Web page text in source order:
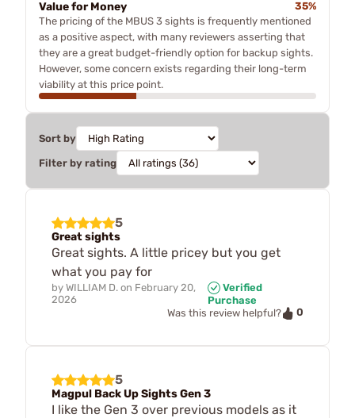
Value for Money
35%
The pricing of the MBUS 3 sights is frequently mentioned
as a positive aspect, with many reviewers asserting that
they are a great budget-friendly option for backup sights.
However, some concern exists regarding their long-term
viability at this price point.
Sort by
Filter by rating
5
Great sights
Great sights. A little pricey but you get
what you pay for
by WILLIAM D. on February 20,
2026
Verified
Purchase
Was this review helpful?
0
5
Magpul Back Up Sights Gen 3
I like the Gen 3 over previous models as it